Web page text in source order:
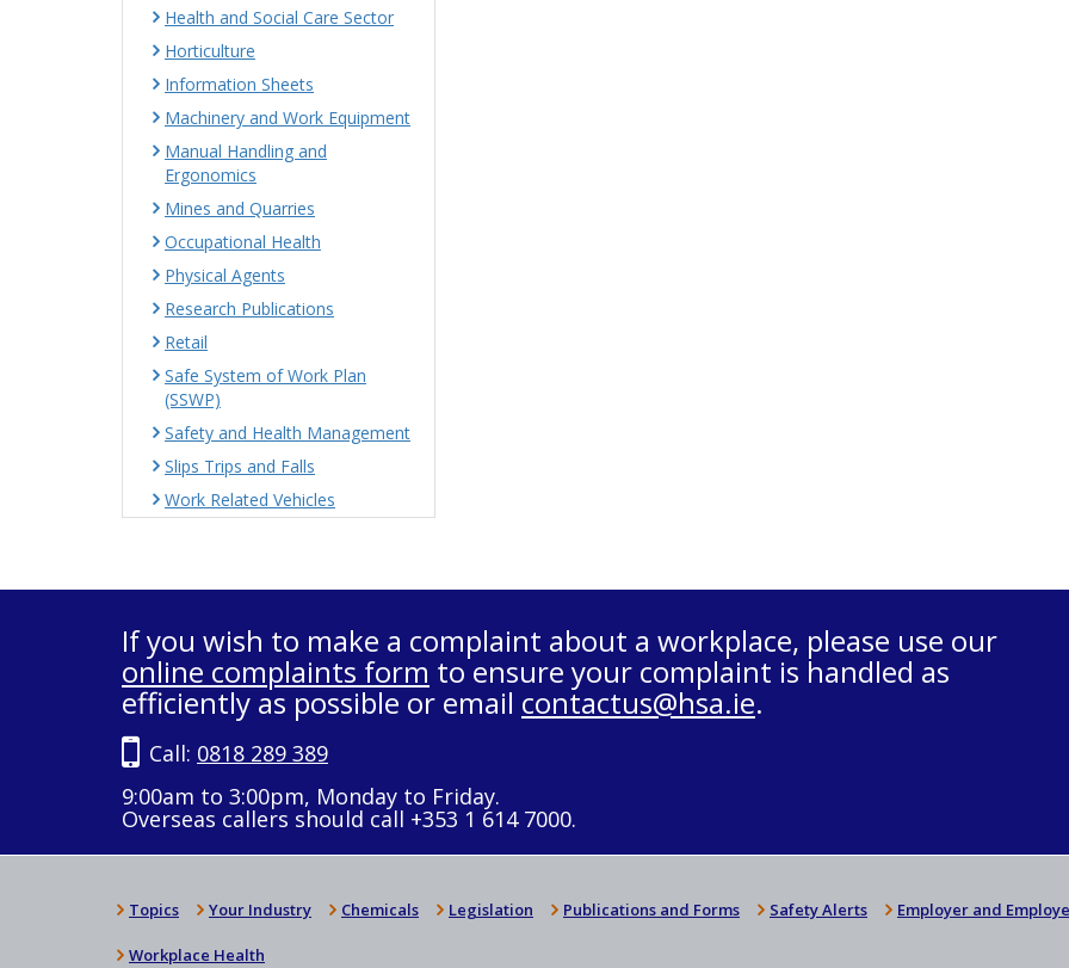
Health and Social Care Sector
Horticulture
Information Sheets
Machinery and Work Equipment
Manual Handling and
Ergonomics
Mines and Quarries
Occupational Health
Physical Agents
Research Publications
Retail
Safe System of Work Plan
(SSWP)
Safety and Health Management
Slips Trips and Falls
Work Related Vehicles
If you wish to make a complaint about a workplace, please use our
online complaints form to ensure your complaint is handled as
efficiently as possible or email contactus@hsa.ie.
Call: 0818 289 389
9:00am to 3:00pm, Monday to Friday.
Overseas callers should call +353 1 614 7000.
Topics Your Industry Chemicals Legislation Publications and Forms Safety Alerts Employer and
Workplace Health